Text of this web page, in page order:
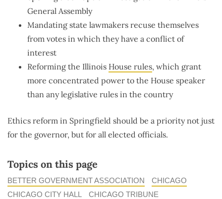
General Assembly
Mandating state lawmakers recuse themselves
from votes in which they have a conflict of
interest
Reforming the Illinois House rules, which grant
more concentrated power to the House speaker
than any legislative rules in the country
Ethics reform in Springfield should be a priority not just
for the governor, but for all elected officials.
Topics on this page
BETTER GOVERNMENT ASSOCIATION
CHICAGO
CHICAGO CITY HALL
CHICAGO TRIBUNE